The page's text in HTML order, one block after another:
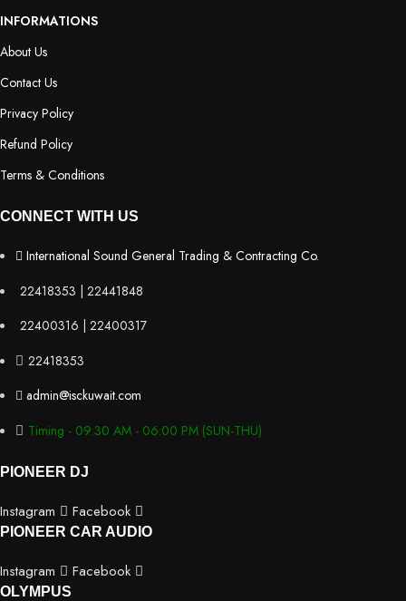
INFORMATIONS
About Us
Contact Us
Privacy Policy
Refund Policy
Terms & Conditions
CONNECT WITH US
International Sound General Trading & Contracting Co.
22418353 | 22441848
22400316 | 22400317
22418353
admin@isckuwait.com
Timing - 09:30 AM - 06:00 PM (SUN-THU)
PIONEER DJ
Instagram Facebook
PIONEER CAR AUDIO
Instagram Facebook
OLYMPUS